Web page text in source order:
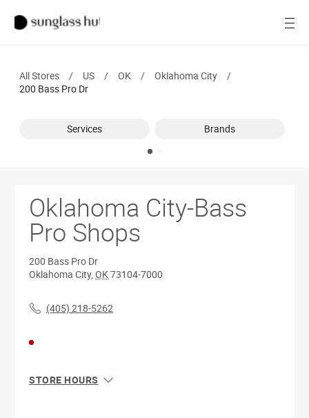
Men
Ray-Ban
All Stores / US / OK / Oklahoma City
/
200 Bass Pro Dr
Services Brands
Oklahoma City-Bass
Pro Shops
200 Bass Pro Dr
Oklahoma City, OK73104-7000
(405) 218-5262
STORE HOURS